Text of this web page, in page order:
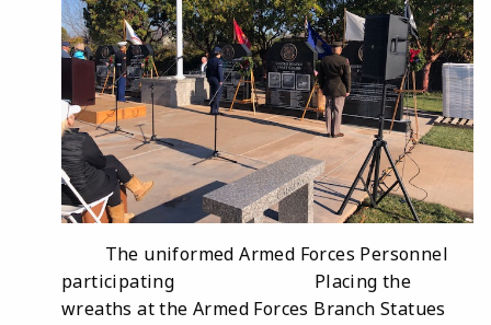
The uniformed Armed Forces Personnel
participating Placing the
wreaths at the Armed Forces Branch Statues